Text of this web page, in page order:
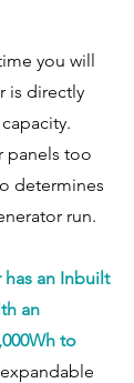
you will
is directly
panels too
determines
run.
has an Inbuilt
an
to